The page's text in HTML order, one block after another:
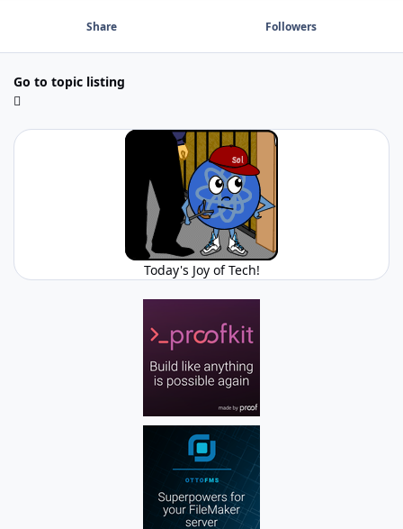
Share Followers
Go to topic listing
Today's Joy of Tech!